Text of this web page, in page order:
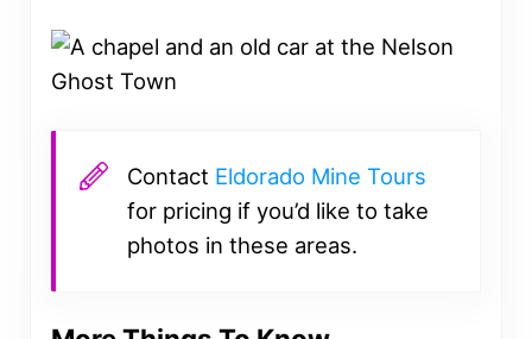
Contact Eldorado Mine Tours
for pricing if you’d like to take
photos in these areas.